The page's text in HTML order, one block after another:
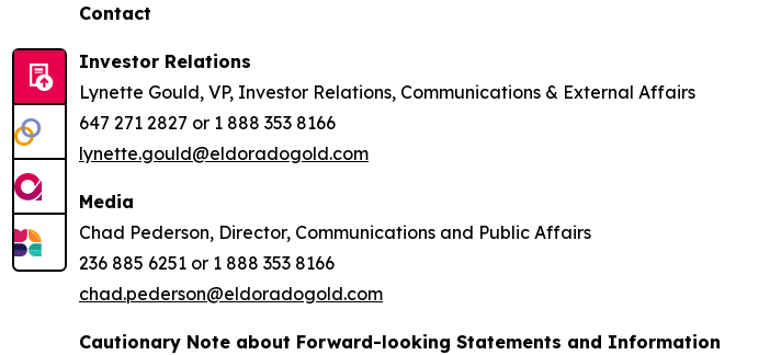
Contact
Investor Relations
Lynette Gould, VP, Investor Relations, Communications & External Affairs
647 271 2827 or 1 888 353 8166
lynette.gould@eldoradogold.com
Media
Chad Pederson, Director, Communications and Public Affairs
236 885 6251 or 1 888 353 8166
chad.pederson@eldoradogold.com
Cautionary Note about Forward-looking Statements and Information